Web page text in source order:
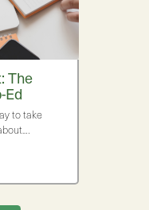
The
Ed
to take